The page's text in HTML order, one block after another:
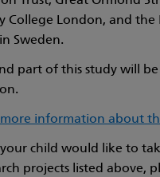
College London, and the
Sweden.
part of this study will
information about
your child would like to
projects listed above,